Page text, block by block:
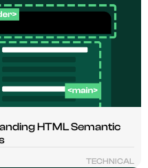
HTML Semantic
TECHNICAL